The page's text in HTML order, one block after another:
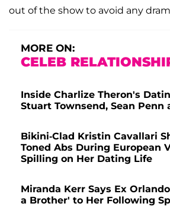
out of the show to avoid any
MORE ON:
CELEB
Inside Charlize Theron's
Stuart Townsend, Sean Penn
Bikini-Clad Kristin Cavallari
Toned Abs During European
Spilling on Her Dating Life
Miranda Kerr Says Ex
a Brother' to Her Following